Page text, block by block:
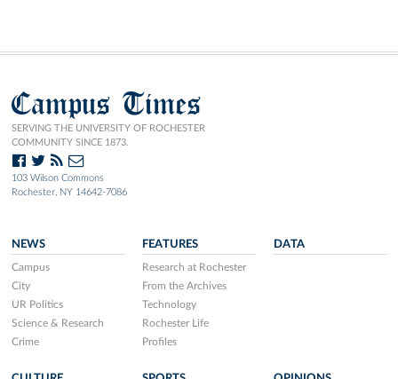
Campus Times
SERVING THE UNIVERSITY OF ROCHESTER
COMMUNITY SINCE 1873.
103 Wilson Commons
Rochester, NY 14642-7086
NEWS
Campus
City
UR Politics
Science & Research
Crime
FEATURES
Research at Rochester
From the Archives
Technology
Rochester Life
Profiles
DATA